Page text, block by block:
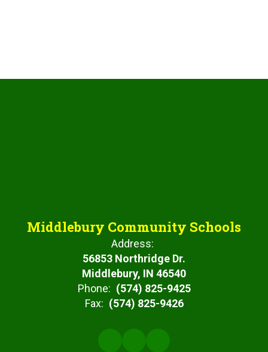
Middlebury Community Schools
Address:
56853 Northridge Dr.
Middlebury, IN 46540
Phone: (574) 825-9425
Fax: (574) 825-9426